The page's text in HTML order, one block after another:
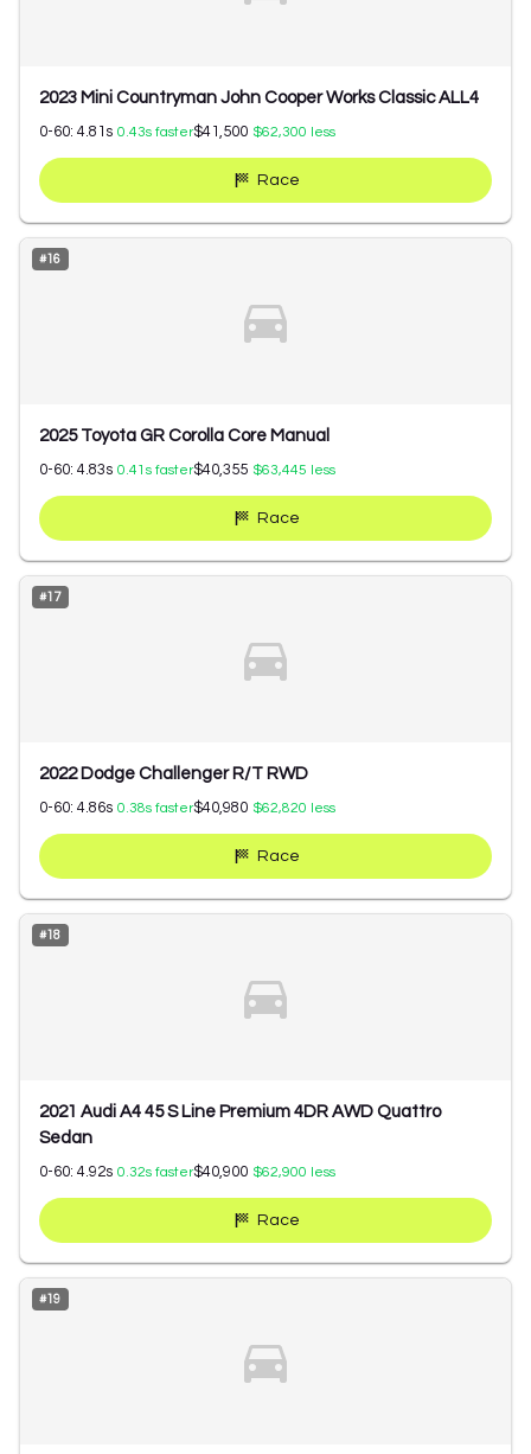
2023 Mini Countryman John Cooper Works Classic ALL4
0-60: 4.81 s 0.43s faster$41,500 $62,300 less
Race
#16
2025 Toyota GR Corolla Core Manual
0-60: 4.83s 0.41 s faster$40,355 $63,445 less
Race
#17
2022 Dodge Challenger R/T RWD
0-60: 4.86s 0.38s faster$40,980 $62,820 less
Race
#18
2021 Audi A4 45 S Line Premium 4DR AWD Quattro
Sedan
0-60: 4.92s 0.32s faster$40,900 $62,900 less
Race
#19